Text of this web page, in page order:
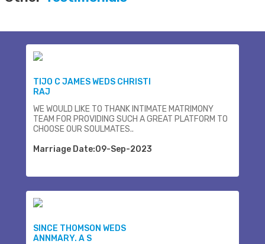
TIJO C JAMES WEDS CHRISTI
RAJ
WE WOULD LIKE TO THANK INTIMATE MATRIMONY
TEAM FOR PROVIDING SUCH A GREAT PLATFORM TO
CHOOSE OUR SOULMATES..
Marriage Date:09-Sep-2023
SINCE THOMSON WEDS
ANNMARY. A S